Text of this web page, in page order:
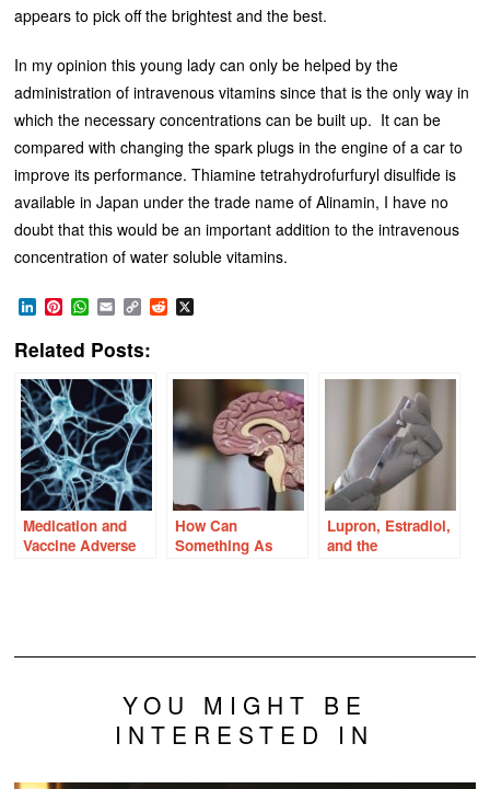
appears to pick off the brightest and the best.
In my opinion this young lady can only be helped by the
administration of intravenous vitamins since that is the only way in
which the necessary concentrations can be built up. It can be
compared with changing the spark plugs in the engine of a car to
improve its performance. Thiamine tetrahydrofurfuryl disulfide is
available in Japan under the trade name of Alinamin, I have no
doubt that this would be an important addition to the intravenous
concentration of water soluble vitamins.
LinkedIn
Pinterest
WhatsApp
EmailCopy
Link
Reddit
Related Posts:
Medication and
Vaccine Adverse
How Can
Something As
Lupron, Estradiol,
and the
YOU MIGHT BE
INTERESTED IN